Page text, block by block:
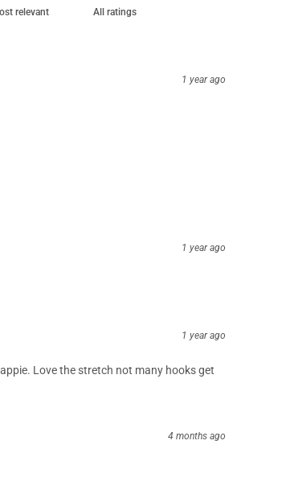
1 year ago
1 year ago
1 year ago
Love the stretch not many hooks get
4 months ago